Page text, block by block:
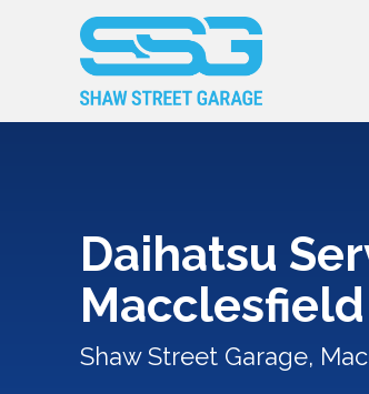
Daihatsu
Macclesfield
Shaw Street Garage,